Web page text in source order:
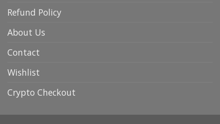
Refund Policy
About Us
Contact
Wishlist
Crypto Checkout